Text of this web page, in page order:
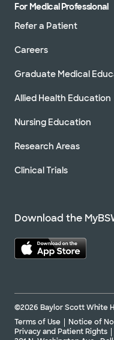
For Medical Professional
Refer a Patient
Careers
Graduate Medical
Allied Health Education
Nursing Education
Research Areas
Clinical Trials
Download the
©2026 Baylor Scott White
Terms of Use
Notice of
Privacy and Patient Rights